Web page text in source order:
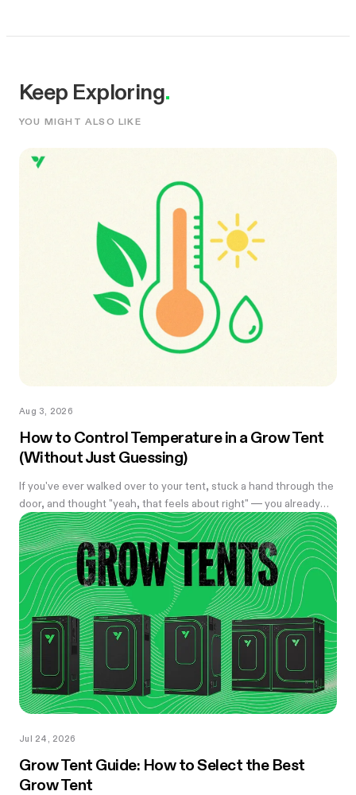
Keep Exploring.
YOU MIGHT ALSO LIKE
Aug 3, 2026
How to Control Temperature in a Grow Tent
(Without Just Guessing)
If you've ever walked over to your tent, stuck a hand through the
door, and thought "yeah, that feels about right" — you already
know the problem with eyeballing it. Temperature swings of
even a few degrees can slow growth, stress roots, or push your
flowering plants into a stretch you didn't ask for. And by the time
you notice something's off, the plant's usually already reacting to
it.
Jul 24, 2026
Grow Tent Guide: How to Select the Best
Grow Tent